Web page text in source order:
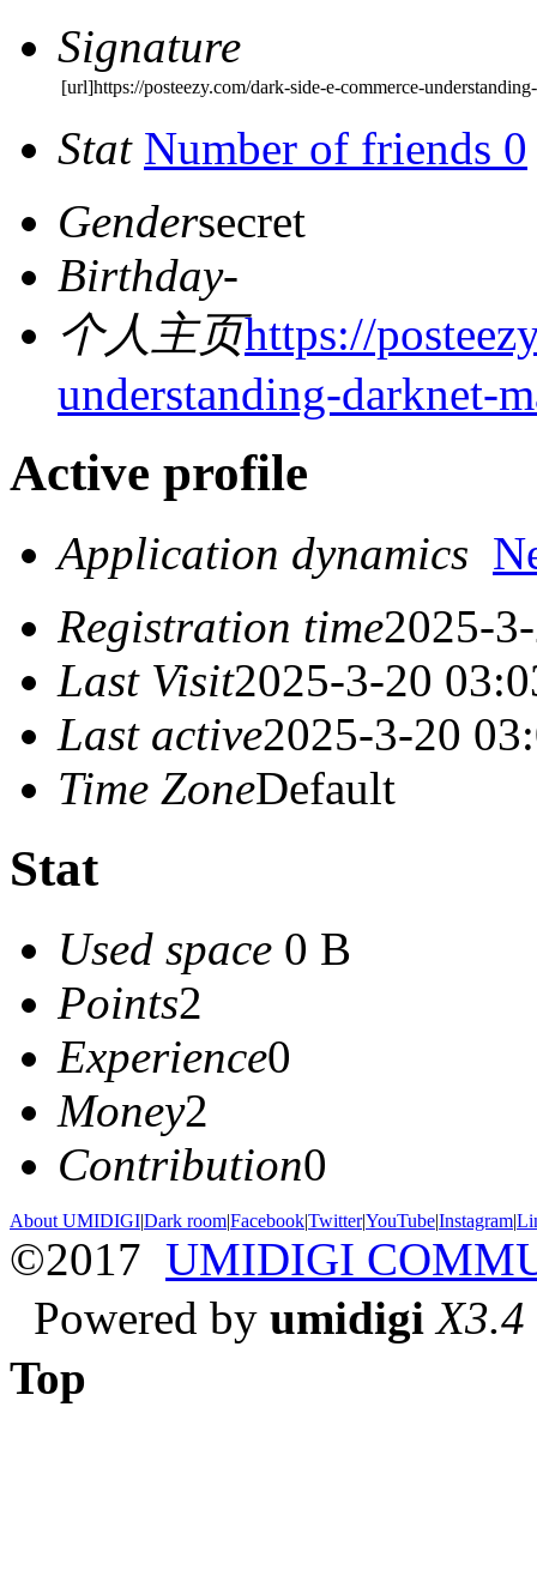
Signature
[url]https://posteezy.com/dark-side-e-commerce-
Stat Number of friends 0
Gendersecret
Birthday-
个人主页https://
understanding-darknet-
Active profile
Application dynamics
Registration time2025-
Last Visit2025-3-20
Last active2025-3-20
Time ZoneDefault
Stat
Used space 0 B
Points2
Experience0
Money2
Contribution0
About UMIDIGI|Dark room|Facebook|Twitter|YouTube|Instagram|
©2017 UMIDIGI
Powered by umidigi X3.4
Top